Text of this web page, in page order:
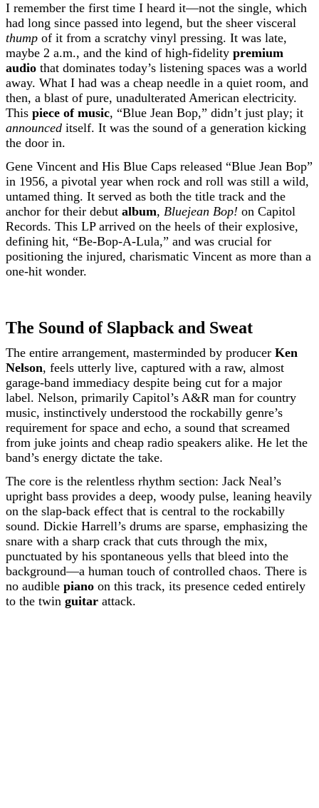
I remember the first time I heard it—not the single, which
had long since passed into legend, but the sheer visceral
thump of it from a scratchy vinyl pressing. It was late,
maybe 2 a.m., and the kind of high-fidelity premium
audio that dominates today’s listening spaces was a world
away. What I had was a cheap needle in a quiet room, and
then, a blast of pure, unadulterated American electricity.
This piece of music, “Blue Jean Bop,” didn’t just play; it
announced itself. It was the sound of a generation kicking
the door in.
Gene Vincent and His Blue Caps released “Blue Jean Bop”
in 1956, a pivotal year when rock and roll was still a wild,
untamed thing. It served as both the title track and the
anchor for their debut album, Bluejean Bop! on Capitol
Records. This LP arrived on the heels of their explosive,
defining hit, “Be-Bop-A-Lula,” and was crucial for
positioning the injured, charismatic Vincent as more than a
one-hit wonder.
The Sound of Slapback and Sweat
The entire arrangement, masterminded by producer Ken
Nelson, feels utterly live, captured with a raw, almost
garage-band immediacy despite being cut for a major
label. Nelson, primarily Capitol’s A&R man for country
music, instinctively understood the rockabilly genre’s
requirement for space and echo, a sound that screamed
from juke joints and cheap radio speakers alike. He let the
band’s energy dictate the take.
The core is the relentless rhythm section: Jack Neal’s
upright bass provides a deep, woody pulse, leaning heavily
on the slap-back effect that is central to the rockabilly
sound. Dickie Harrell’s drums are sparse, emphasizing the
snare with a sharp crack that cuts through the mix,
punctuated by his spontaneous yells that bleed into the
background—a human touch of controlled chaos. There is
no audible piano on this track, its presence ceded entirely
to the twin guitar attack.